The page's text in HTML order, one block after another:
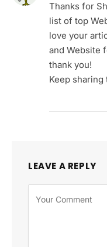
Thanks for
list of top
love your
and Website
thank you!
Keep
LEAVE A REPLY